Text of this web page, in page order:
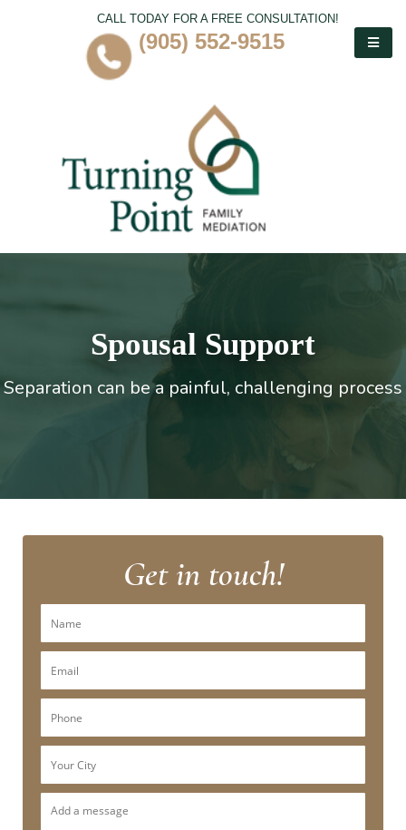
CALL TODAY FOR A FREE CONSULTATION!
(905) 552-9515
Spousal Support
Separation can be a painful, challenging process
Get in touch!